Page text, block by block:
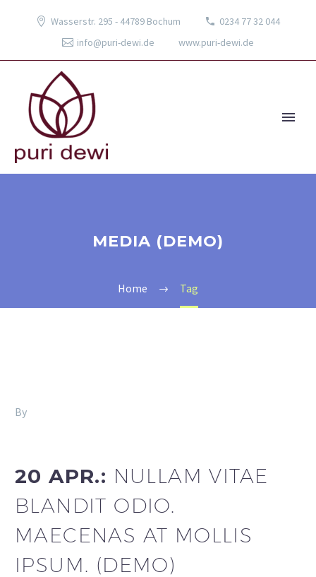
Wasserstr. 295 - 44789 Bochum
0234 77 32 044
info@puri-dewi.de
www.puri-dewi.de
MEDIA (DEMO)
Home Tag
By
20 APR.: NULLAM VITAE
BLANDIT ODIO.
MAECENAS AT MOLLIS
IPSUM. (DEMO)